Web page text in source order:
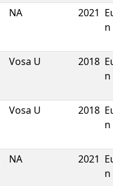
NA 2021
n
Vosa U 2018
n
Vosa U 2018
n
NA 2021
n